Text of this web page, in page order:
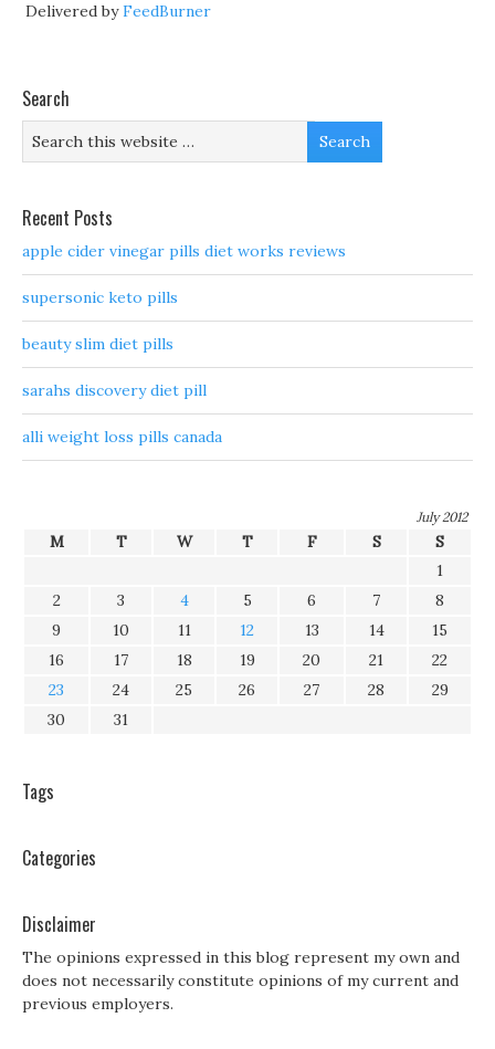
Delivered byFeedBurner
Search
Recent Posts
apple cider vinegar pills diet works reviews
supersonic keto pills
beauty slim diet pills
sarahs discovery diet pill
alli weight loss pills canada
July 2012
M T W T F S
S
1
2
3 4 5 6 7
8
9
10 11 12 13 14
15
16
17 18 19 20 21
22
23
24 25 26 27 28
29
30
31
Tags
Categories
Disclaimer
The opinions expressed in this blog represent my own and
does not necessarily constitute opinions of my current and
previous employers.